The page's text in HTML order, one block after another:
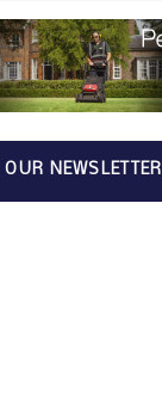
NEWSLETTER